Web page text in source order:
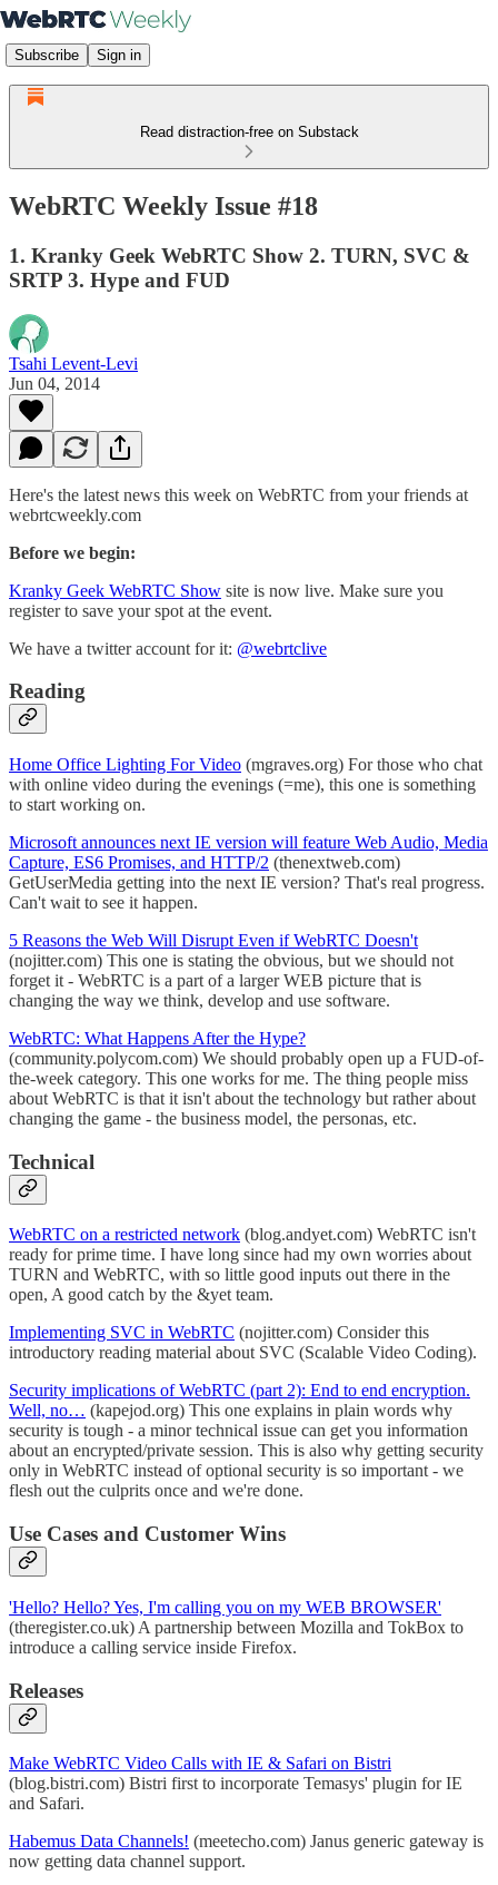
Subscribe Sign in
Read distraction-free on Substack
WebRTC Weekly Issue #18
1. Kranky Geek WebRTC Show 2. TURN, SVC &
SRTP 3. Hype and FUD
Tsahi Levent-Levi
Jun 04, 2014
Here's the latest news this week on WebRTC from your friends at
webrtcweekly.com
Before we begin:
Kranky Geek WebRTC Show site is now live. Make sure you
register to save your spot at the event.
We have a twitter account for it: @webrtclive
Reading
Home Office Lighting For Video (mgraves.org) For those who chat
with online video during the evenings (=me), this one is something
to start working on.
Microsoft announces next IE version will feature Web Audio, Media
Capture, ES6 Promises, and HTTP/2 (thenextweb.com)
GetUserMedia getting into the next IE version? That's real progress.
Can't wait to see it happen.
5 Reasons the Web Will Disrupt Even if WebRTC Doesn't
(nojitter.com) This one is stating the obvious, but we should not
forget it - WebRTC is a part of a larger WEB picture that is
changing the way we think, develop and use software.
WebRTC: What Happens After the Hype?
(community.polycom.com) We should probably open up a FUD-of-
the-week category. This one works for me. The thing people miss
about WebRTC is that it isn't about the technology but rather about
changing the game - the business model, the personas, etc.
Technical
WebRTC on a restricted network (blog.andyet.com) WebRTC isn't
ready for prime time. I have long since had my own worries about
TURN and WebRTC, with so little good inputs out there in the
open, A good catch by the &yet team.
Implementing SVC in WebRTC (nojitter.com) Consider this
introductory reading material about SVC (Scalable Video Coding).
Security implications of WebRTC (part 2): End to end encryption.
Well, no… (kapejod.org) This one explains in plain words why
security is tough - a minor technical issue can get you information
about an encrypted/private session. This is also why getting security
only in WebRTC instead of optional security is so important - we
flesh out the culprits once and we're done.
Use Cases and Customer Wins
'Hello? Hello? Yes, I'm calling you on my WEB BROWSER'
(theregister.co.uk) A partnership between Mozilla and TokBox to
introduce a calling service inside Firefox.
Releases
Make WebRTC Video Calls with IE & Safari on Bistri
(blog.bistri.com) Bistri first to incorporate Temasys' plugin for IE
and Safari.
Habemus Data Channels! (meetecho.com) Janus generic gateway is
now getting data channel support.